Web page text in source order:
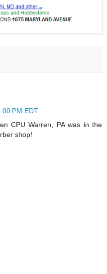
PM EDT
CPU Warren, PA was in the
shop!